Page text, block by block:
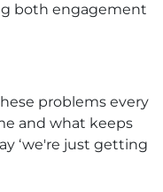
both engagement
problems every
and what keeps
‘we're just getting